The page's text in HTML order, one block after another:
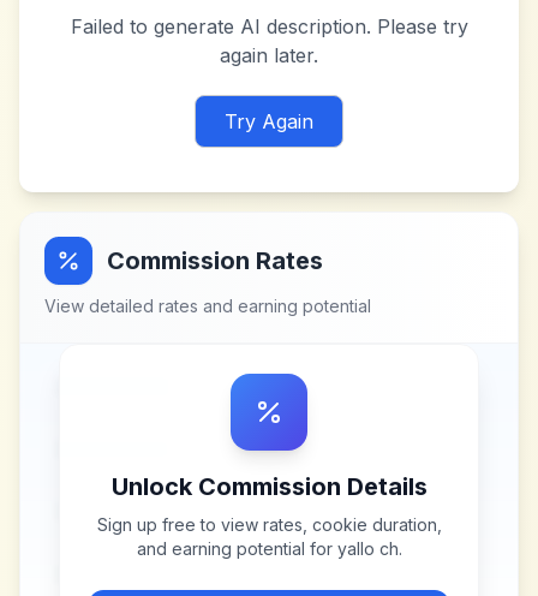
Failed to generate AI description. Please try
again later.
Try Again
Commission Rates
View detailed rates and earning potential
Unlock Commission Details
Sign up free to view rates, cookie duration,
and earning potential for yallo ch.